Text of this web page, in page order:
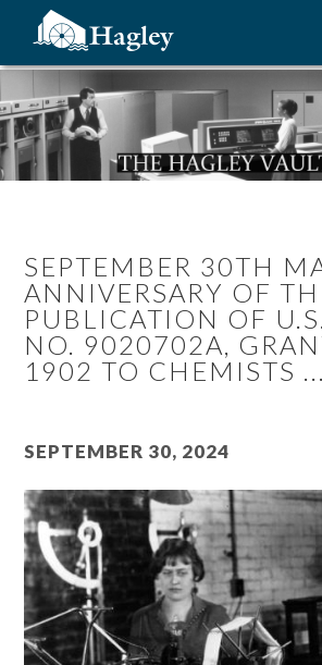
content
SEPTEMBER 30TH
ANNIVERSARY OF
PUBLICATION OF
NO. 9020702A,
1902 TO CHEMISTS ...
September 30, 2024
Image
Plan Your Visit
Research
Support Hagley
About Us